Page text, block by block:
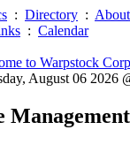
: Directory :
: Calendar
to Warpstock
August 06 2026